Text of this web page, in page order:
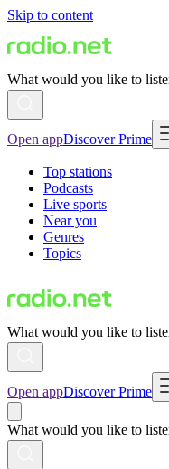
Skip to content
What would you like to
Open appDiscover Prime
Top stations
Podcasts
Live sports
Near you
Genres
Topics
What would you like to
Open appDiscover Prime
What would you like to